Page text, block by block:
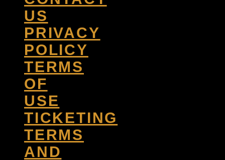
US
PRIVACY
POLICY
TERMS
OF
USE
TICKETING
TERMS
AND